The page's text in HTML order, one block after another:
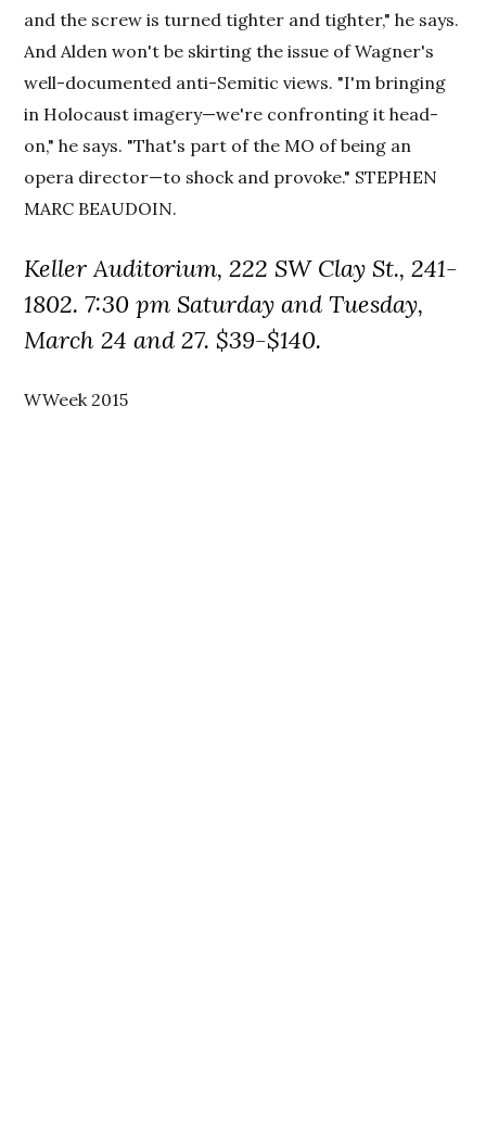
and the screw is turned tighter and tighter," he says.
And Alden won't be skirting the issue of Wagner's
well-documented anti-Semitic views. "I'm bringing
in Holocaust imagery—we're confronting it head-
on," he says. "That's part of the MO of being an
opera director—to shock and provoke." STEPHEN
MARC BEAUDOIN.
Keller Auditorium, 222 SW Clay St., 241-
1802. 7:30 pm Saturday and Tuesday,
March 24 and 27. $39-$140.
WWeek 2015